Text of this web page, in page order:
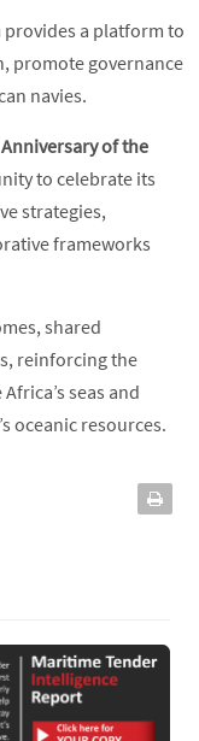
provides a platform to
promote governance
navies.
of the
to celebrate its
strategies,
frameworks
shared
reinforcing the
seas and
oceanic resources.